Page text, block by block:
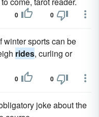
0 0
winter sports can be
rides, curling or
0 0
joke about the